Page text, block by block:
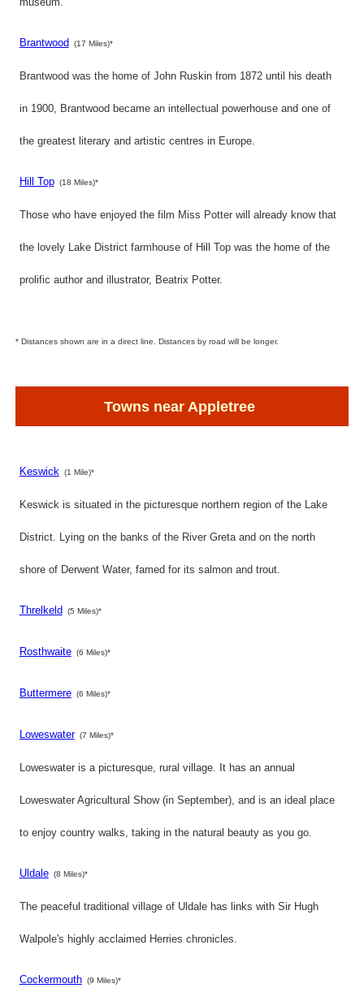
Brantwood (17 Miles)*
Brantwood was the home of John Ruskin from 1872 until his death
in 1900, Brantwood became an intellectual powerhouse and one of
the greatest literary and artistic centres in Europe.
Hill Top (18 Miles)*
Those who have enjoyed the film Miss Potter will already know that
the lovely Lake District farmhouse of Hill Top was the home of the
prolific author and illustrator, Beatrix Potter.
* Distances shown are in a direct line. Distances by road will be longer.
Towns near Appletree
Keswick (1 Mile)*
Keswick is situated in the picturesque northern region of the Lake
District. Lying on the banks of the River Greta and on the north
shore of Derwent Water, famed for its salmon and trout.
Threlkeld (5 Miles)*
Rosthwaite (6 Miles)*
Buttermere (6 Miles)*
Loweswater (7 Miles)*
Loweswater is a picturesque, rural village. It has an annual
Loweswater Agricultural Show (in September), and is an ideal place
to enjoy country walks, taking in the natural beauty as you go.
Uldale (8 Miles)*
The peaceful traditional village of Uldale has links with Sir Hugh
Walpole's highly acclaimed Herries chronicles.
Cockermouth (9 Miles)*